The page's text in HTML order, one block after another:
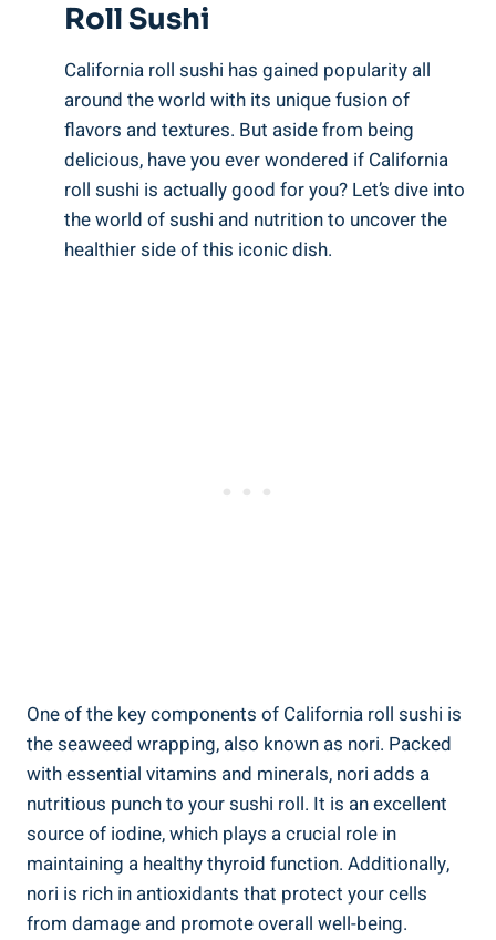
Roll Sushi
California roll sushi has gained popularity all
around the world with its unique fusion of
flavors and textures. But aside from being
delicious, have you ever wondered if California
roll sushi is actually good for you? Let’s dive into
the world of sushi and nutrition to uncover the
healthier side of this iconic dish.
One of the key components of California roll sushi is
the seaweed wrapping, also known as nori. Packed
with essential vitamins and minerals, nori adds a
nutritious punch to your sushi roll. It is an excellent
source of iodine, which plays a crucial role in
maintaining a healthy thyroid function. Additionally,
nori is rich in antioxidants that protect your cells
from damage and promote overall well-being.